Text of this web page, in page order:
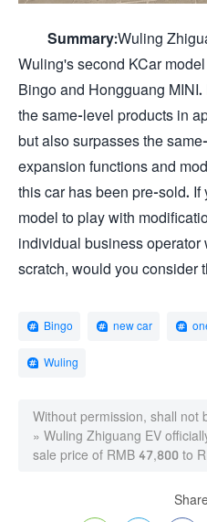
Summary:Wuling
Wuling's second KCar
Bingo and Hongguang
the same-level products in
but also surpasses the
expansion functions and
this car has been pre-sold. If
model to play with
individual business operator
scratch, would you consider
Bingo new car
Wuling
Without permission, shall not
» Wuling Zhiguang EV
sale price of RMB 47,800 to